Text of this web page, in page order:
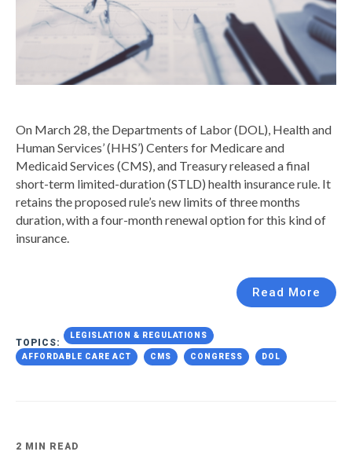
On March 28, the Departments of Labor (DOL), Health and
Human Services’ (HHS’) Centers for Medicare and
Medicaid Services (CMS), and Treasury released a final
short-term limited-duration (STLD) health insurance rule. It
retains the proposed rule’s new limits of three months
duration, with a four-month renewal option for this kind of
insurance.
Read More
TOPICS:
LEGISLATION & REGULATIONS
AFFORDABLE CARE ACT CMS CONGRESS DOL
2 MIN READ